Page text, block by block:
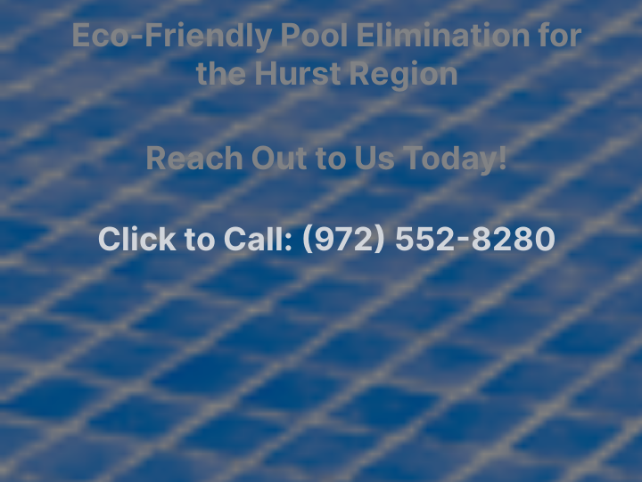
Eco-Friendly Pool Elimination for
the Hurst Region
Reach Out to Us Today!
Click to Call: (972) 552-8280